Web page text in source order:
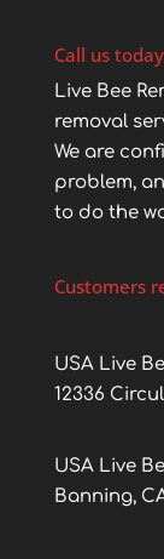
Call us
Live Bee
removal
We are
problem,
to do the
Customers
USA Live
12336
USA Live
Banning,